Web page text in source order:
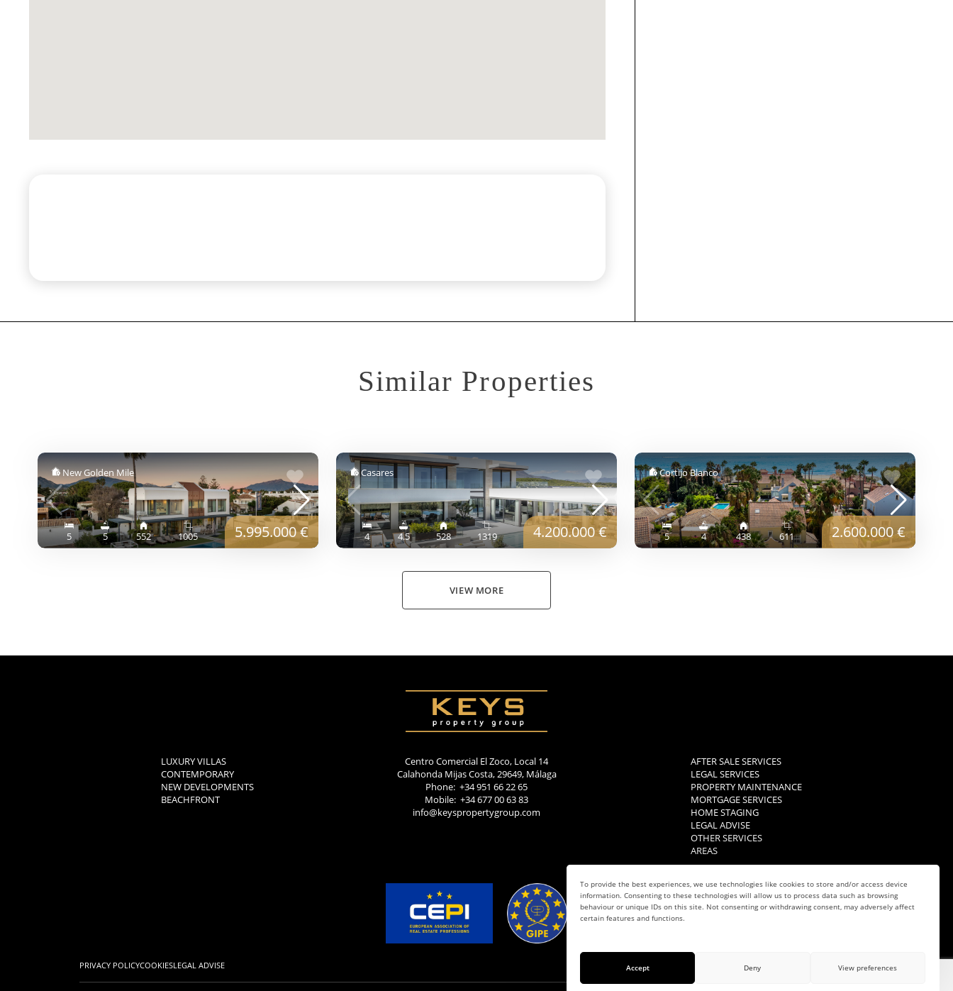
To provide the best experiences, we use technologies like cookies to store and/or access device
information. Consenting to these technologies will allow us to process data such as browsing
behaviour or unique IDs on this site. Not consenting or withdrawing consent, may adversely affect
certain features and functions.
Accept Deny View preferences
Similar Properties
New Golden Mile
5 5 552 1005 5.995.000 €
Casares
4 4.5 528 1319 4.200.000 €
Cortijo Blanco
5 4 438 611 2.600.000 €
VIEW MORE
LUXURY VILLAS
CONTEMPORARY
NEW DEVELOPMENTS
BEACHFRONT
Centro Comercial El Zoco, Local 14
Calahonda Mijas Costa, 29649, Málaga
Phone: +34 951 66 22 65
Mobile: +34 677 00 63 83
info@keyspropertygroup.com
AFTER SALE SERVICES
LEGAL SERVICES
PROPERTY MAINTENANCE
MORTGAGE SERVICES
HOME STAGING
LEGAL ADVISE
OTHER SERVICES
AREAS
PRIVACY POLICYCOOKIESLEGAL ADVISE